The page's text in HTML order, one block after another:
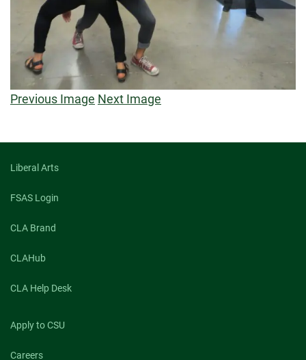
Previous Image Next Image
Liberal Arts
FSAS Login
CLA Brand
CLAHub
CLA Help Desk
Apply to CSU
Careers